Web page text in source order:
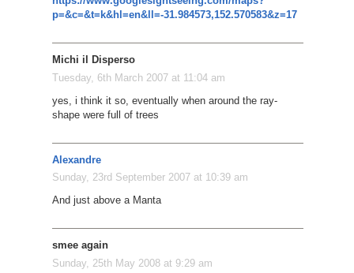
p=&c=&t=k&hl=en&ll=-31.984573,152.570583&z=17
Michi il Disperso
Tuesday, 6th March 2007 at 11:04 am
yes, i think it so, eventually when around the ray-
shape were full of trees
Alexandre
Sunday, 23rd September 2007 at 10:39 am
And just above a Manta
smee again
Sunday, 25th May 2008 at 9:29 am